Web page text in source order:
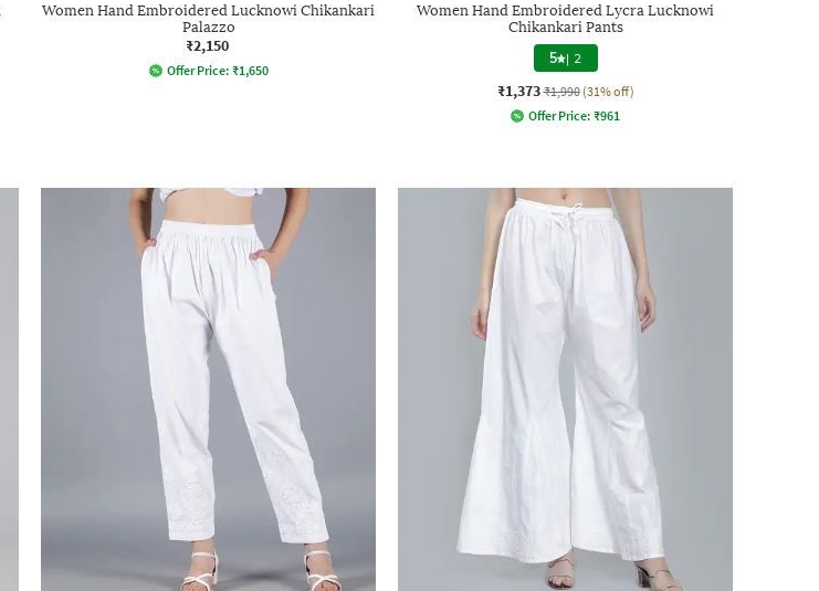
Women Hand Embroidered Lucknowi Chikankari
Palazzo
₹2,150
Offer Price: ₹1,650
Women Hand Embroidered Lycra Lucknowi
Chikankari Pants
5 | 2
₹1,373 ₹1,990 (31% off)
Offer Price: ₹961